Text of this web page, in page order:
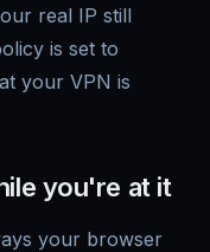
real IP still
is set to
your VPN is
you're at it
your browser